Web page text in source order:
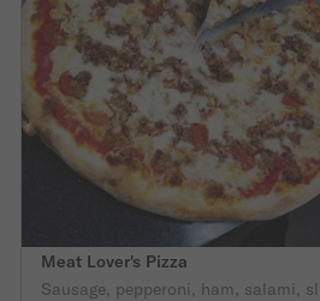
Meat Lover's Pizza
Sausage, pepperoni, ham, salami,